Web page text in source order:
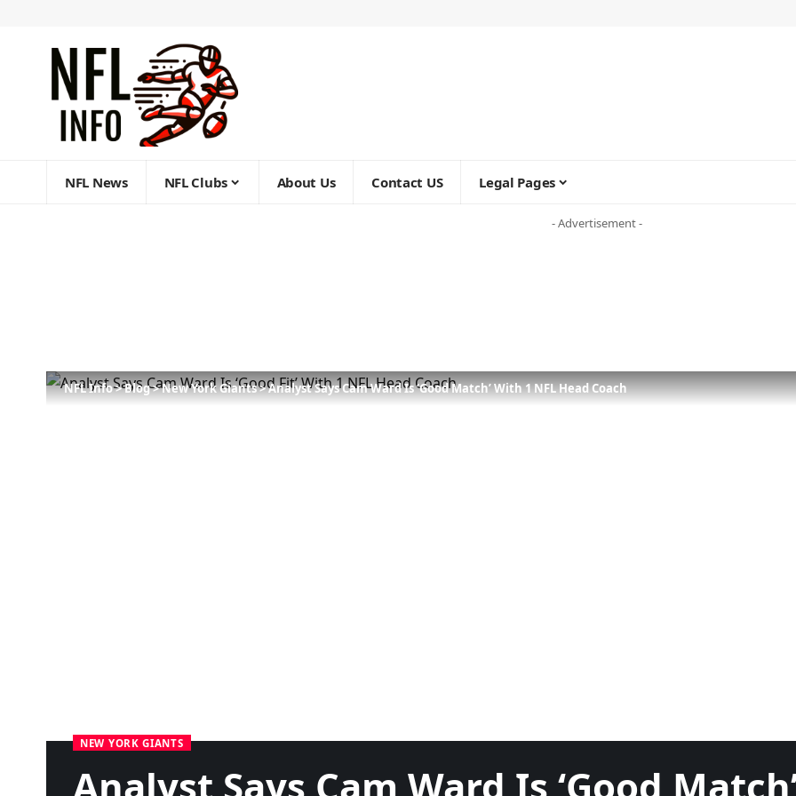
NFL News NFL Clubs About Us Contact US Legal Pages
- Advertisement -
NFL Info>Blog>New York Giants>Analyst Says Cam Ward Is ‘Good Match’ With 1 NFL Head Coach
NEW YORK GIANTS
Analyst Says Cam Ward Is ‘Good